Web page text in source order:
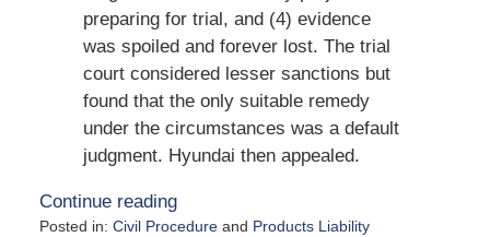
preparing for trial, and (4) evidence
was spoiled and forever lost. The trial
court considered lesser sanctions but
found that the only suitable remedy
under the circumstances was a default
judgment. Hyundai then appealed.
Continue reading
Posted in: Civil Procedureand Products Liability